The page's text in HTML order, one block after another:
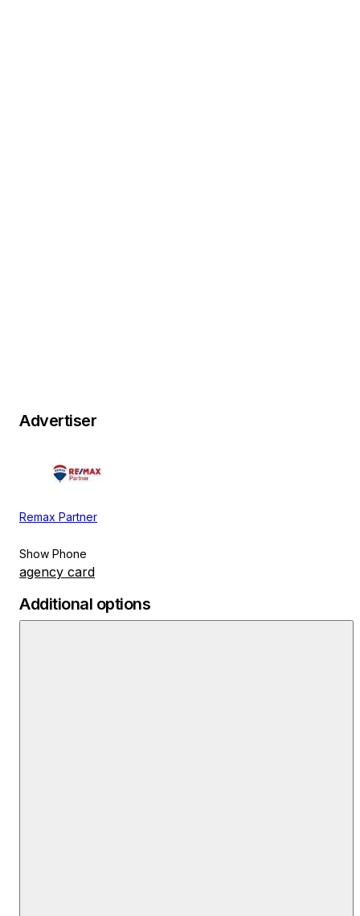
Advertiser
Remax Partner
Show Phone
agency card
Additional options